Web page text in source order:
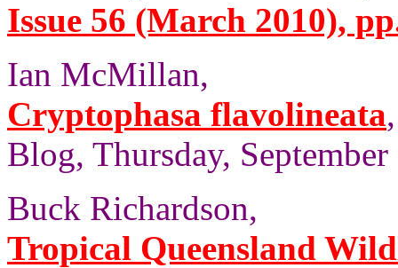
Issue 56 (March 2010),
Ian McMillan,
Cryptophasa flavolineata
Blog, Thursday,
Buck Richardson,
Tropical Queensland